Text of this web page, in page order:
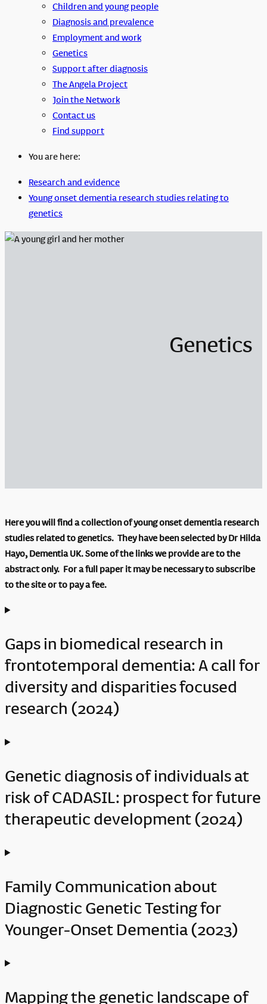
Children and young people
Diagnosis and prevalence
Employment and work
Genetics
Support after diagnosis
The Angela Project
Join the Network
Contact us
Find support
You are here:
Research and evidence
Young onset dementia research studies relating to
genetics
Genetics
Here you will find a collection of young onset dementia research
studies related to genetics. They have been selected by Dr Hilda
Hayo, Dementia UK. Some of the links we provide are to the
abstract only. For a full paper it may be necessary to subscribe
to the site or to pay a fee.
Gaps in biomedical research in
frontotemporal dementia: A call for
diversity and disparities focused
research (2024)
Genetic diagnosis of individuals at
risk of CADASIL: prospect for future
therapeutic development (2024)
Family Communication about
Diagnostic Genetic Testing for
Younger-Onset Dementia (2023)
Mapping the genetic landscape of